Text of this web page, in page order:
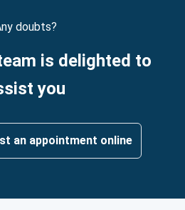
doubts?
is delighted to
you
an appointment online